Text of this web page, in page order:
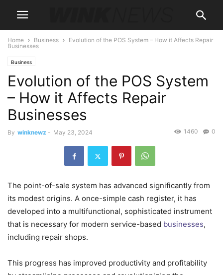
Home Business
Evolution of the POS System – How it Affects Repair
Businesses
Business
Evolution of the POS System
– How it Affects Repair
Businesses
By winknewz - May 23, 2024 0
1460
The point-of-sale system has advanced significantly from
its modest origins. A once-simple cash register, it has
developed into a multifunctional, sophisticated instrument
that is necessary for modern service-based businesses,
including repair shops.
This progress has improved productivity and profitability